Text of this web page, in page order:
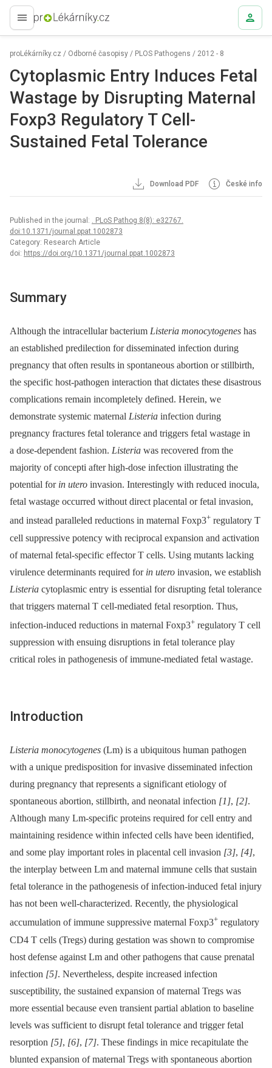
proLékaře.cz
proLékárníky.cz / Odborné časopisy / PLOS Pathogens / 2012 - 8
Cytoplasmic Entry Induces Fetal
Wastage by Disrupting Maternal
Foxp3 Regulatory T Cell-
Sustained Fetal Tolerance
Download PDF České info
Published in the journal: . PLoS Pathog 8(8): e32767.
doi:10.1371/journal.ppat.1002873
Category: Research Article
doi: https://doi.org/10.1371/journal.ppat.1002873
Summary
Although the intracellular bacterium Listeria monocytogenes has
an established predilection for disseminated infection during
pregnancy that often results in spontaneous abortion or stillbirth,
the specific host-pathogen interaction that dictates these disastrous
complications remain incompletely defined. Herein, we
demonstrate systemic maternal Listeria infection during
pregnancy fractures fetal tolerance and triggers fetal wastage in
a dose-dependent fashion. Listeria was recovered from the
majority of concepti after high-dose infection illustrating the
potential for in utero invasion. Interestingly with reduced inocula,
fetal wastage occurred without direct placental or fetal invasion,
and instead paralleled reductions in maternal Foxp3+ regulatory T
cell suppressive potency with reciprocal expansion and activation
of maternal fetal-specific effector T cells. Using mutants lacking
virulence determinants required for in utero invasion, we establish
Listeria cytoplasmic entry is essential for disrupting fetal tolerance
that triggers maternal T cell-mediated fetal resorption. Thus,
infection-induced reductions in maternal Foxp3+ regulatory T cell
suppression with ensuing disruptions in fetal tolerance play
critical roles in pathogenesis of immune-mediated fetal wastage.
Introduction
Listeria monocytogenes (Lm) is a ubiquitous human pathogen
with a unique predisposition for invasive disseminated infection
during pregnancy that represents a significant etiology of
spontaneous abortion, stillbirth, and neonatal infection [1], [2].
Although many Lm-specific proteins required for cell entry and
maintaining residence within infected cells have been identified,
and some play important roles in placental cell invasion [3], [4],
the interplay between Lm and maternal immune cells that sustain
fetal tolerance in the pathogenesis of infection-induced fetal injury
has not been well-characterized. Recently, the physiological
accumulation of immune suppressive maternal Foxp3+ regulatory
CD4 T cells (Tregs) during gestation was shown to compromise
host defense against Lm and other pathogens that cause prenatal
infection [5]. Nevertheless, despite increased infection
susceptibility, the sustained expansion of maternal Tregs was
more essential because even transient partial ablation to baseline
levels was sufficient to disrupt fetal tolerance and trigger fetal
resorption [5], [6], [7]. These findings in mice recapitulate the
blunted expansion of maternal Tregs with spontaneous abortion